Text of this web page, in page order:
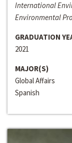
International
Environmental
GRADUATION
2021
MAJOR(S)
Global Affairs
Spanish